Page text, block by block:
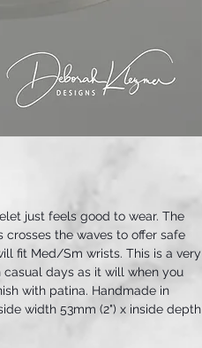
just feels good to wear. The
the waves to offer safe
fit Med/Sm wrists. This is a very
days as it will when you
with patina. Handmade in
width 53mm (2") x inside depth